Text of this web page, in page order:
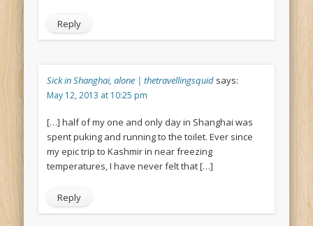
Reply
Sick in Shanghai, alone | thetravellingsquid says:
May 12, 2013 at 10:25 pm
[…] half of my one and only day in Shanghai was
spent puking and running to the toilet. Ever since
my epic trip to Kashmir in near freezing
temperatures, I have never felt that […]
Reply